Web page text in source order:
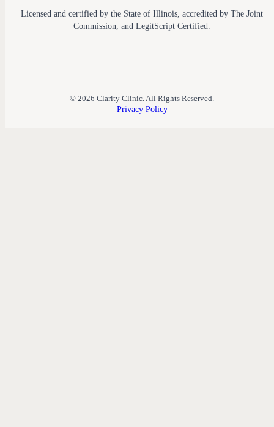
Licensed and certified by the State of Illinois, accredited by The Joint
Commission, and LegitScript Certified.
© 2026 Clarity Clinic. All Rights Reserved.
Privacy Policy